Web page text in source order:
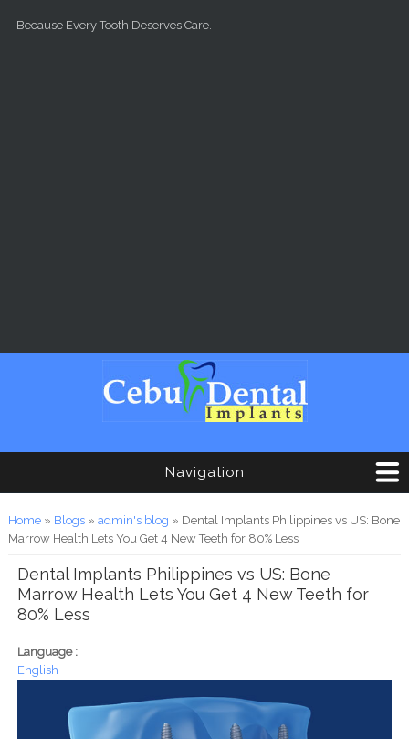
Because Every Tooth Deserves Care.
Navigation
You are here
Home» Blogs» admin's blog » Dental Implants Philippines vs US: Bone
Marrow Health Lets You Get 4 New Teeth for 80% Less
Dental Implants Philippines vs US: Bone
Marrow Health Lets You Get 4 New Teeth for
80% Less
Language :
English